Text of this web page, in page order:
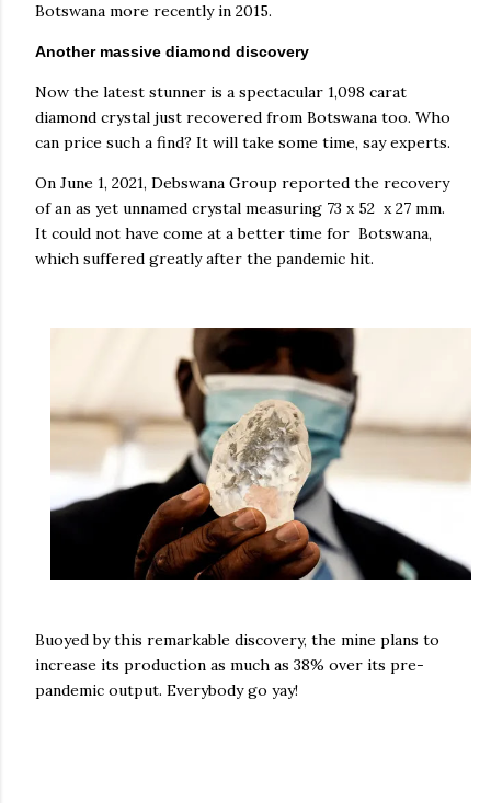
Botswana more recently in 2015.
Another massive diamond discovery
Now the latest stunner is a spectacular 1,098 carat
diamond crystal just recovered from Botswana too. Who
can price such a find? It will take some time, say experts.
On June 1, 2021, Debswana Group reported the recovery
of an as yet unnamed crystal measuring 73 x 52 x 27 mm.
It could not have come at a better time for Botswana,
which suffered greatly after the pandemic hit.
Buoyed by this remarkable discovery, the mine plans to
increase its production as much as 38% over its pre-
pandemic output. Everybody go yay!